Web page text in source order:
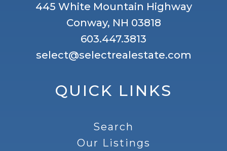
QUICK LINKS
Search
Our Listings
445 White Mountain Highway
Conway, NH 03818
603.447.3813
select@selectrealestate.com